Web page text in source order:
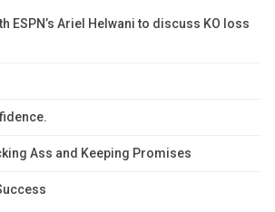
ESPN’s Ariel Helwani to discuss KO loss
Ass and Keeping Promises